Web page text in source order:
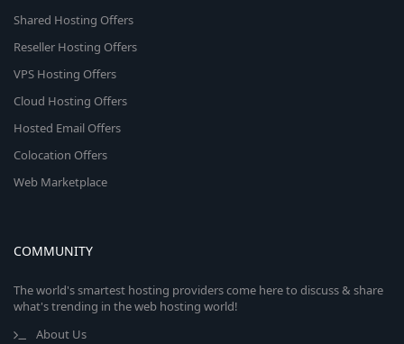
Shared Hosting Offers
Reseller Hosting Offers
VPS Hosting Offers
Cloud Hosting Offers
Hosted Email Offers
Colocation Offers
Web Marketplace
COMMUNITY
The world's smartest hosting providers come here to discuss & share
what's trending in the web hosting world!
About Us